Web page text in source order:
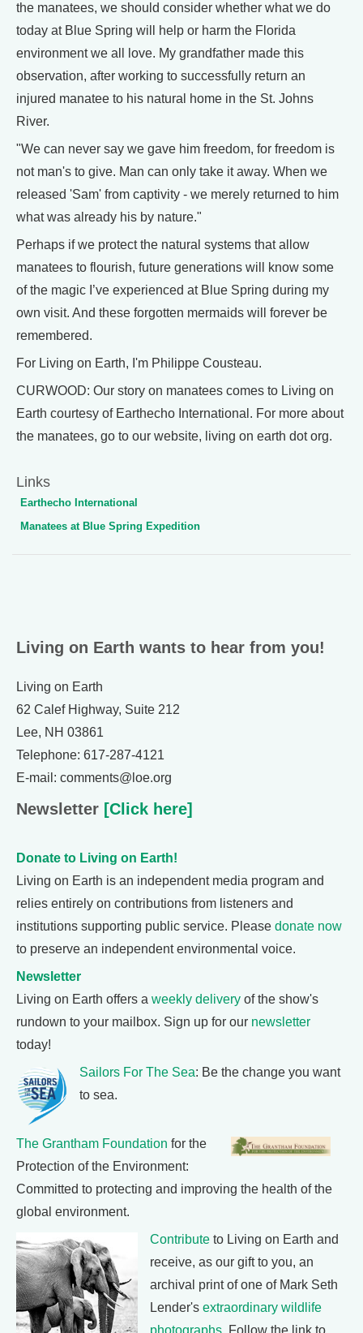
the manatees, we should consider whether what we do
today at Blue Spring will help or harm the Florida
environment we all love. My grandfather made this
observation, after working to successfully return an
injured manatee to his natural home in the St. Johns
River.
"We can never say we gave him freedom, for freedom is
not man's to give. Man can only take it away. When we
released 'Sam' from captivity - we merely returned to him
what was already his by nature."
Perhaps if we protect the natural systems that allow
manatees to flourish, future generations will know some
of the magic I’ve experienced at Blue Spring during my
own visit. And these forgotten mermaids will forever be
remembered.
For Living on Earth, I'm Philippe Cousteau.
CURWOOD: Our story on manatees comes to Living on
Earth courtesy of Earthecho International. For more about
the manatees, go to our website, living on earth dot org.
Links
Earthecho International
Manatees at Blue Spring Expedition
Living on Earth wants to hear from you!
Living on Earth
62 Calef Highway, Suite 212
Lee, NH 03861
Telephone: 617-287-4121
E-mail: comments@loe.org
Newsletter [Click here]
Donate to Living on Earth!
Living on Earth is an independent media program and
relies entirely on contributions from listeners and
institutions supporting public service. Please donate now
to preserve an independent environmental voice.
Newsletter
Living on Earth offers a weekly delivery of the show's
rundown to your mailbox. Sign up for our newsletter
today!
Sailors For The Sea: Be the change you want
to sea.
The Grantham Foundation for the
Protection of the Environment:
Committed to protecting and improving the health of the
global environment.
Contribute to Living on Earth and
receive, as our gift to you, an
archival print of one of Mark Seth
Lender's extraordinary wildlife